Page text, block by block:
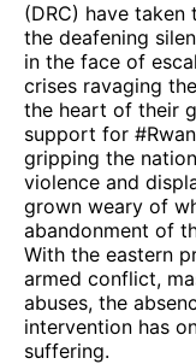
(DRC) have
the deafening
in the face of
crises ravaging
the heart of their
support for
gripping the
violence and
grown weary of
abandonment of
With the eastern
armed conflict,
abuses, the
intervention has
suffering.